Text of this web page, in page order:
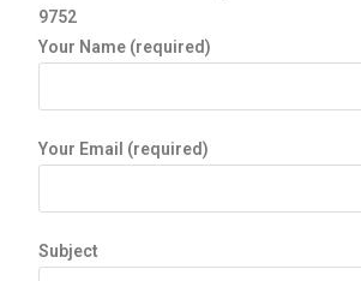
9752
Your Name (required)
Your Email (required)
Subject